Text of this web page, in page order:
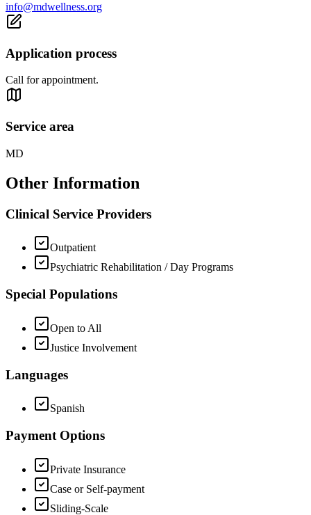
info@mdwellness.org
Application process
Call for appointment.
Service area
MD
Other Information
Clinical Service Providers
Outpatient
Psychiatric Rehabilitation / Day Programs
Special Populations
Open to All
Justice Involvement
Languages
Spanish
Payment Options
Private Insurance
Case or Self-payment
Sliding-Scale